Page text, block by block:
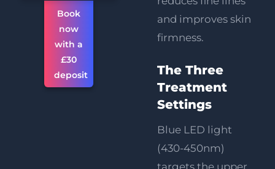
Book
now
with a
£30
deposit
and improves skin
firmness.
The Three
Treatment
Settings
Blue LED light
(430-450nm)
targets the upper